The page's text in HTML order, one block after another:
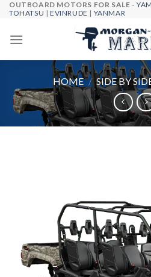
Skip
content
OUTBOARD MOTORS FOR SALE -
TOHATSU |EVINRUDE | YANMAR
HOME / SIDE BY